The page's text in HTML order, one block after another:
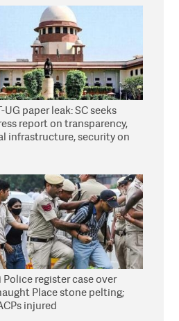
UG paper leak: SC seeks
report on transparency,
infrastructure, security on
Police register case over
Place stone pelting;
injured